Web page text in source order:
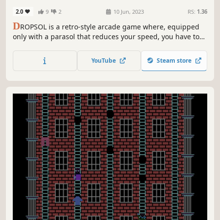
2.0 9 2 10 Jun, 2023 RS: 1.36
DROPSOL is a retro-style arcade game where, equipped
only with a parasol that reduces your speed, you have to
chances of getting a big score.
YouTube Steam store